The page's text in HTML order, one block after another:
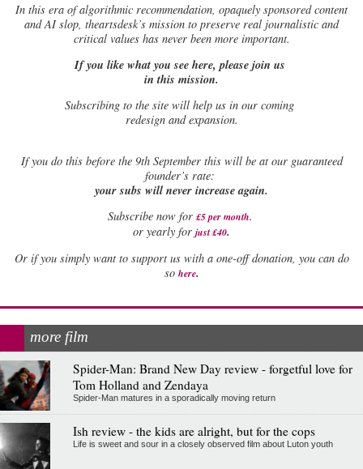
In this era of algorithmic recommendation, opaquely sponsored content
and AI slop, theartsdesk’s mission to preserve real journalistic and
critical values has never been more important.
If you like what you see here, please join us
in this mission.
Subscribing to the site will help us in our coming
redesign and expansion.
Ifyou do this before the 9th September this will be at our guaranteed
founder’s rate:
your subs will never increase again.
Subscribe now for £5 per month.
or yearly for just £40.
Or if you simply want to support us with a one-off donation, you can do
so here.
more film
Spider-Man: Brand New Day review - forgetful love for
Tom Holland and Zendaya
Spider-Man matures in a sporadically moving return
Ish review - the kids are alright, but for the cops
Life is sweet and sour in a closely observed film about Luton youth